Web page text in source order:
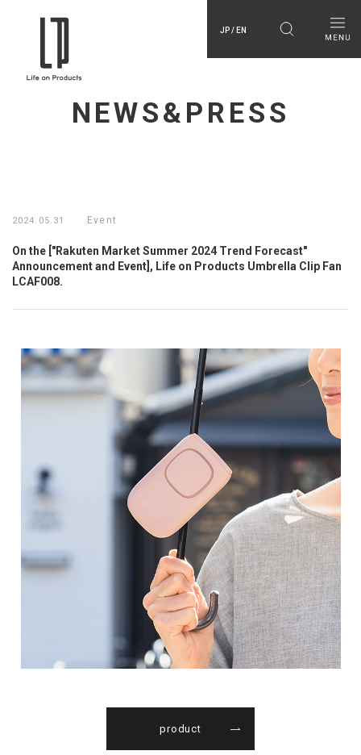
JP / EN
NEWS&PRESS
2024.05.31 Event
On the ["Rakuten Market Summer 2024 Trend Forecast"
Announcement and Event], Life on Products Umbrella Clip Fan
LCAF008.
product